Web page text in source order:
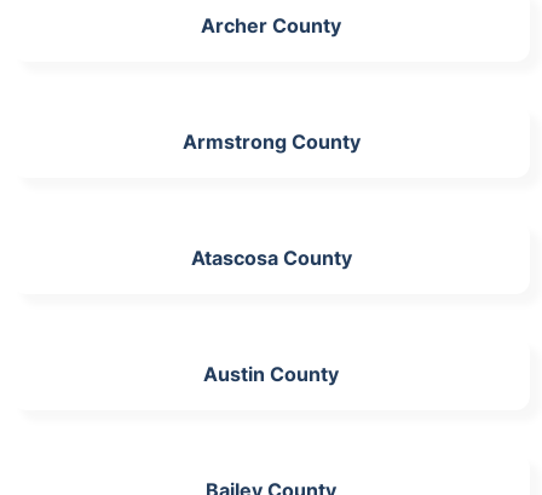
Archer County
Armstrong County
Atascosa County
Austin County
Bailey County